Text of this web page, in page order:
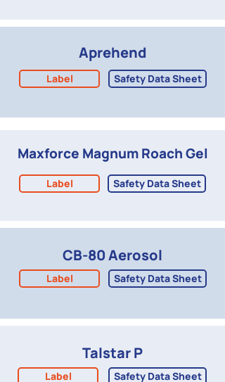
Aprehend
Label Safety Data Sheet
Maxforce Magnum Roach Gel
Label Safety Data Sheet
CB-80 Aerosol
Label Safety Data Sheet
Talstar P
Label Safety Data Sheet